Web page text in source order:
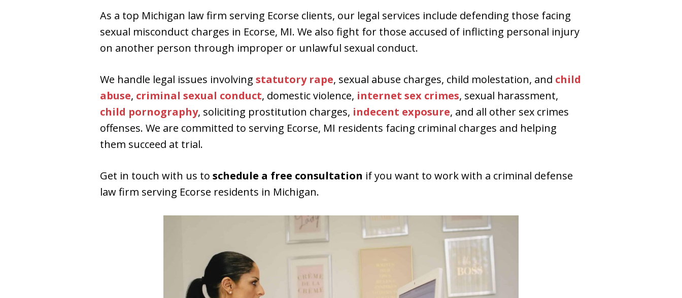
As a top Michigan law firm serving Ecorse clients, our legal services include defending those facing
sexual misconduct charges in Ecorse, MI. We also fight for those accused of inflicting personal injury
on another person through improper or unlawful sexual conduct.
We handle legal issues involving statutory rape, sexual abuse charges, child molestation, and child
abuse, criminal sexual conduct, domestic violence, internet sex crimes, sexual harassment,
child pornography, soliciting prostitution charges, indecent exposure, and all other sex crimes
offenses. We are committed to serving Ecorse, MI residents facing criminal charges and helping
them succeed at trial.
Get in touch with us to schedule a free consultation if you want to work with a criminal defense
law firm serving Ecorse residents in Michigan.